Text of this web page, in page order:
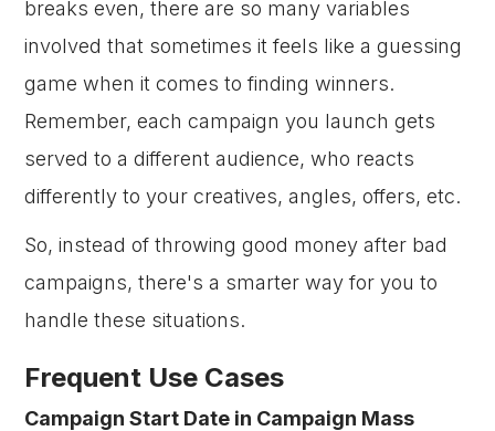
breaks even, there are so many variables
involved that sometimes it feels like a guessing
game when it comes to finding winners.
Remember, each campaign you launch gets
served to a different audience, who reacts
differently to your creatives, angles, offers, etc.
So, instead of throwing good money after bad
campaigns, there's a smarter way for you to
handle these situations.
Frequent Use Cases
Campaign Start Date in Campaign Mass